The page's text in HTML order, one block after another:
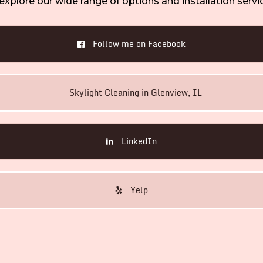
Follow me on Facebook
Skylight Cleaning in Glenview, IL
LinkedIn
Yelp